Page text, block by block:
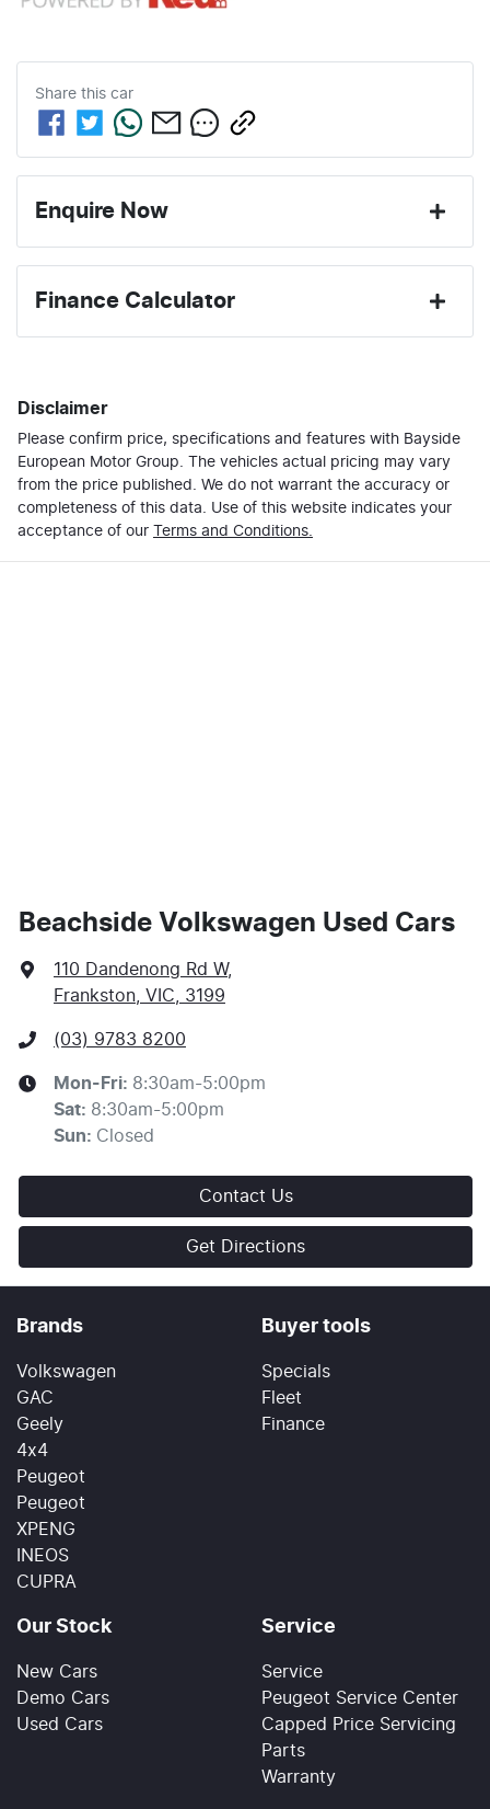
Share this car
Enquire Now
Email Address*
Mobile Number*
Finance Calculator
Loan Term: 6 years
Loan Interest:10%
or an offer of finance and it should not be relied upon
to make a decision whether to apply for finance.
Disclaimer
Please confirm price, specifications and features with Bayside
European Motor Group. The vehicles actual pricing may vary
from the price published. We do not warrant the accuracy or
completeness of this data. Use of this website indicates your
acceptance of our
Terms and Conditions.
Beachside Volkswagen Used Cars
110 Dandenong Rd W,
Frankston, VIC, 3199
(03) 9783 8200
Mon-Fri: 8:30am-5:00pm
Sat: 8:30am-5:00pm
Sun: Closed
Contact Us
Get Directions
Brands
Volkswagen
GAC
Geely
4x4
Peugeot
Peugeot
XPENG
INEOS
CUPRA
Buyer tools
Specials
Fleet
Finance
Our Stock
New Cars
Demo Cars
Used Cars
Service
Service
Peugeot Service Center
Capped Price Servicing
Parts
Warranty